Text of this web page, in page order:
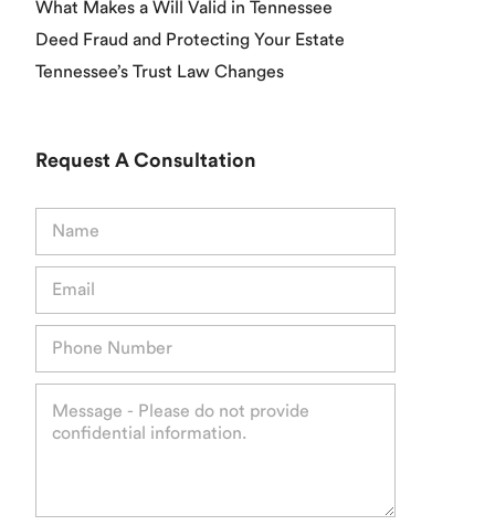
What Makes a Will Valid in Tennessee
Deed Fraud and Protecting Your Estate
Tennessee’s Trust Law Changes
Request A Consultation
m
a
*
o
e